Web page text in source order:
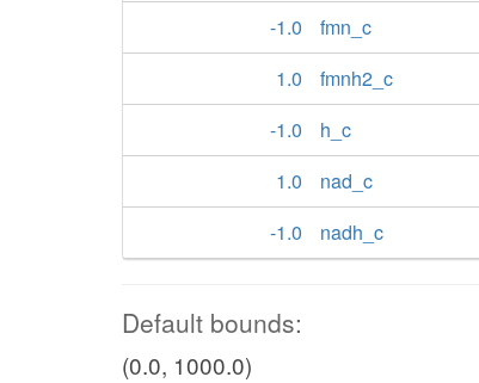
-1.0
fmn_c
1.0
fmnh2_c
-1.0
h_c
1.0
nad_c
-1.0
nadh_c
Default bounds:
(0.0, 1000.0)